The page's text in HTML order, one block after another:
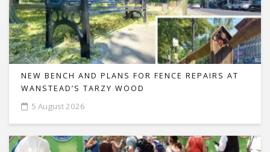
NEW BENCH AND PLANS FOR FENCE REPAIRS AT
WANSTEAD’S TARZY WOOD
5 August 2026